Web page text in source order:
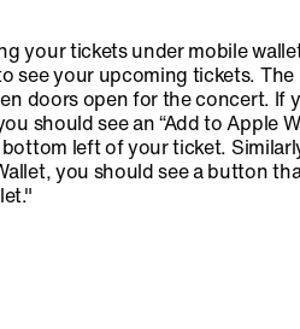
your tickets under mobile
see your upcoming tickets. The
doors open for the concert. If
should see an “Add to Apple
left of your ticket.
you should see a button